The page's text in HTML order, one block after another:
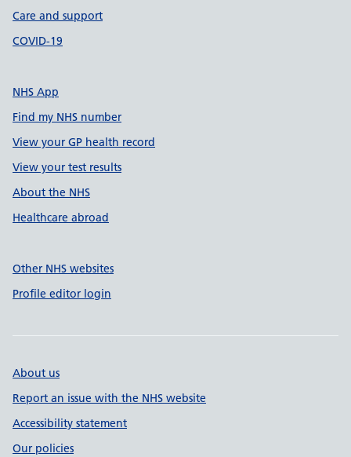
Care and support
COVID-19
NHS App
Find my NHS number
View your GP health record
View your test results
About the NHS
Healthcare abroad
Other NHS websites
Profile editor login
About us
Report an issue with the NHS website
Accessibility statement
Our policies